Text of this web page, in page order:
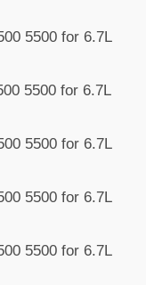
5500 for 6.7L
5500 for 6.7L
5500 for 6.7L
5500 for 6.7L
5500 for 6.7L